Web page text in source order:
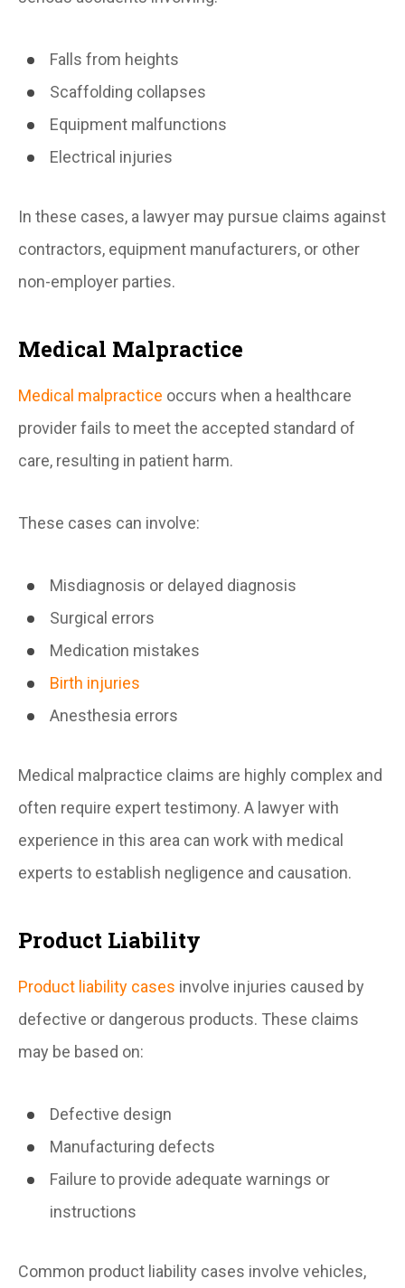
Falls from heights
Scaffolding collapses
Equipment malfunctions
Electrical injuries
In these cases, a lawyer may pursue claims against
contractors, equipment manufacturers, or other
non-employer parties.
Medical Malpractice
Medical malpractice occurs when a healthcare
provider fails to meet the accepted standard of
care, resulting in patient harm.
These cases can involve:
Misdiagnosis or delayed diagnosis
Surgical errors
Medication mistakes
Birth injuries
Anesthesia errors
Medical malpractice claims are highly complex and
often require expert testimony. A lawyer with
experience in this area can work with medical
experts to establish negligence and causation.
Product Liability
Product liability cases involve injuries caused by
defective or dangerous products. These claims
may be based on:
Defective design
Manufacturing defects
Failure to provide adequate warnings or
instructions
Common product liability cases involve vehicles,